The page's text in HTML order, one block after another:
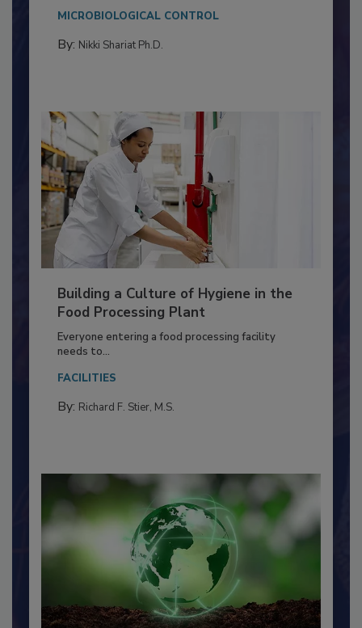
Building a Culture of Hygiene in the
Food Processing Plant
Everyone entering a food processing facility